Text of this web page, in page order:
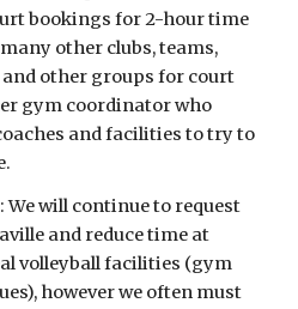
bookings for 2-hour time
other clubs, teams,
other groups for court
gym coordinator who
and facilities to try to
We will continue to request
and reduce time at
volleyball facilities (gym
however we often must